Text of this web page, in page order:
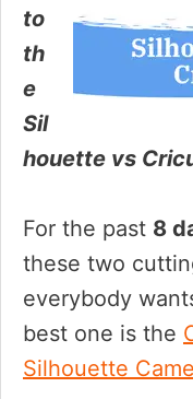
to
th
e
Sil
houette vs
For the past 8
these two
everybody
best one is the
Silhouette